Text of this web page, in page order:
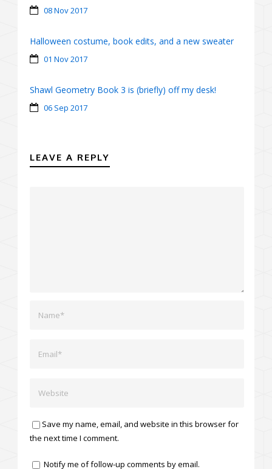
08 Nov 2017
Halloween costume, book edits, and a new sweater
01 Nov 2017
Shawl Geometry Book 3 is (briefly) off my desk!
06 Sep 2017
LEAVE A REPLY
Save my name, email, and website in this browser for
the next time I comment.
Notify me of follow-up comments by email.